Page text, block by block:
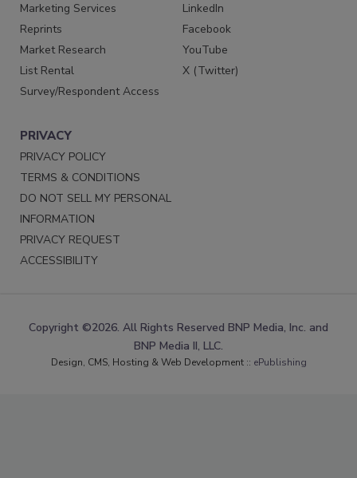
Marketing Services
Reprints
Market Research
List Rental
Survey/Respondent Access
LinkedIn
Facebook
YouTube
X (Twitter)
PRIVACY
PRIVACY POLICY
TERMS & CONDITIONS
DO NOT SELL MY PERSONAL
INFORMATION
PRIVACY REQUEST
ACCESSIBILITY
Copyright ©2026. All Rights Reserved BNP Media, Inc. and
BNP Media II, LLC.
Design, CMS, Hosting & Web Development :: ePublishing